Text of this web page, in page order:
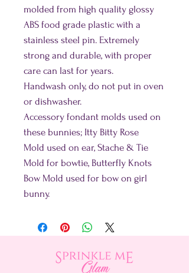
molded from high quality glossy
ABS food grade plastic with a
stainless steel pin. Extremely
strong and durable, with proper
care can last for years.
Handwash only, do not put in oven
or dishwasher.
Accessory fondant molds used on
these bunnies; Itty Bitty Rose
Mold used on ear, Stache & Tie
Mold for bowtie, Butterfly Knots
Bow Mold used for bow on girl
bunny.